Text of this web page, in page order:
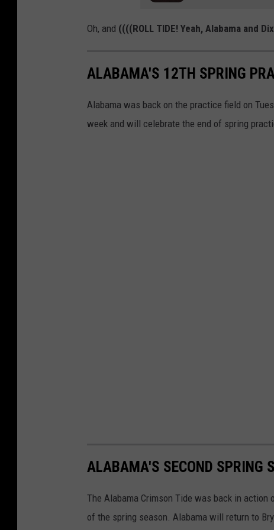
Oh, and ((((ROLL TIDE! Yeah, Alabama and
ALABAMA'S 12TH SPRING
Alabama was back on the practice field on
week and will celebrate the end of spring
ALABAMA'S SECOND SPRING
The Alabama Crimson Tide was back in action
of the spring season. Alabama will return to